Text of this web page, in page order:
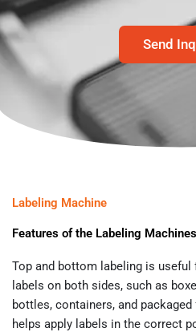
Send
Labeling Machine
Features of the Labeling Machines
Top and bottom labeling is useful
labels on both sides, such as
bottles, containers, and
helps apply labels in the correct